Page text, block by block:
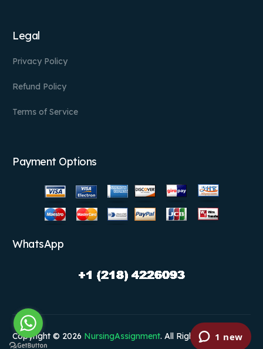
Legal
Privacy Policy
Refund Policy
Terms of Service
Payment Options
WhatsApp
Copyright © 2026 NursingAssignment. All Rights Reserved.